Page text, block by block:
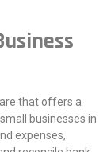
that offers a
businesses in
expenses,